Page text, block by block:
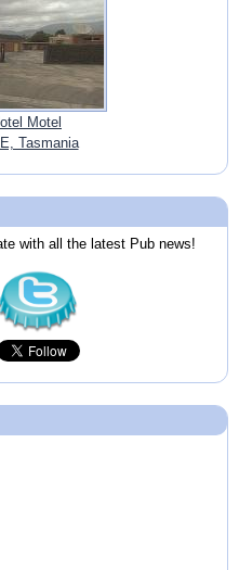
Motel
Tasmania
with all the latest Pub news!